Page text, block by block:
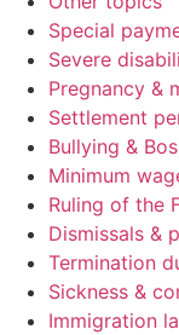
Special
Severe
Pregnancy &
Settlement
Bullying &
Minimum
Ruling of the
Dismissals &
Termination
Sickness &
Immigration